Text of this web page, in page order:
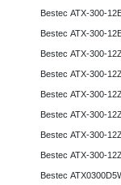
Bestec ATX-300-
Bestec ATX-300-
Bestec ATX-300-
Bestec ATX-300-
Bestec ATX-300-
Bestec ATX-300-
Bestec ATX-300-
Bestec ATX-300-
Bestec